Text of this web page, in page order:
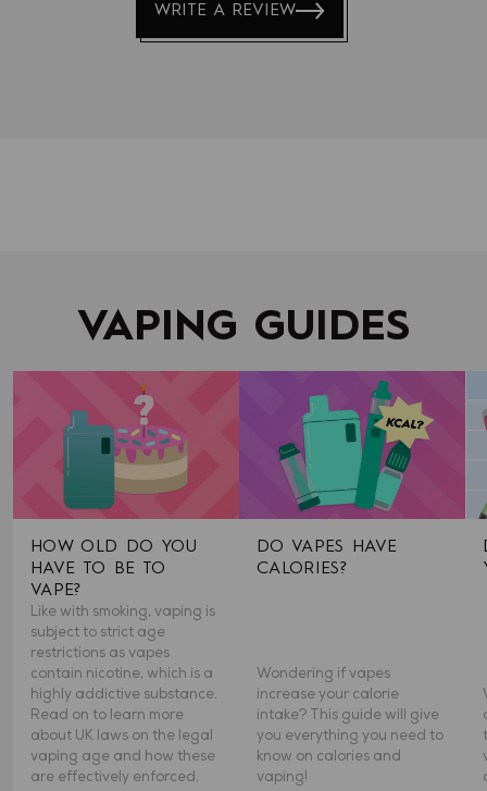
was
WRITE A REVIEW
VAPING GUIDES
HOW OLD DO YOU
HAVE TO BE TO
VAPE?
Like with smoking, vaping is
subject to strict age
restrictions as vapes
contain nicotine, which is a
highly addictive substance.
Read on to learn more
about UK laws on the legal
vaping age and how these
are effectively enforced.
DO VAPES HAVE
CALORIES?
Wondering if vapes
increase your calorie
intake? This guide will give
you everything you need to
know on calories and
vaping!